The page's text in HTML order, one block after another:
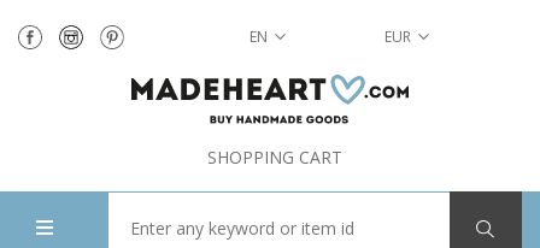
EN EUR
SHOPPING CART